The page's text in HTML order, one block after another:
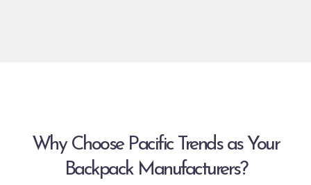
Why Choose Pacific Trends as Your
Backpack Manufacturers?